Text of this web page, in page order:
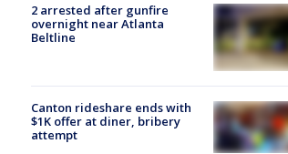
2 arrested after gunfire
overnight near Atlanta
Beltline
Canton rideshare ends with
$1K offer at diner, bribery
attempt